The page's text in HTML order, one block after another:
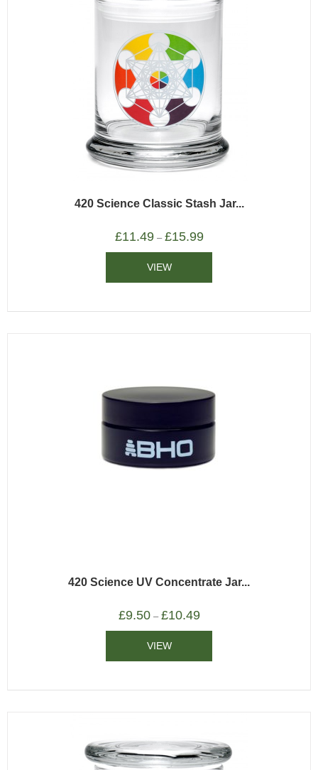
420 Science Classic Stash Jar...
£11.49– £15.99
VIEW
420 Science UV Concentrate Jar...
£9.50– £10.49
VIEW